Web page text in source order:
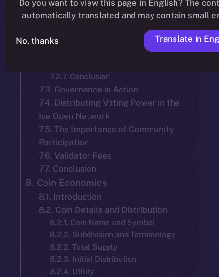
7.2.2. Mainnet Launch Selection
7.2.3. Tenure and Accountability of
7.2.4. Election of New Validators
7.2.5. Validator Reelection
7.2.7. Conclusion
7.3. Governance in Action
7.4. Distributing Voting Power in the
Ice Open Network
7.5. The Importance of Community
Participation
7.6. Validator Fees
7.7. Conclusion
8. Coin Economics
8.1. Introduction
8.2. Coin Details and Distribution
8.2.1. Coin Name and Symbol
8.2.2. Subdivision and Terminology
8.2.2. Total Supply
8.2.3. Initial Distribution
8.2.4. Utility
Do you want to view this page in English? The
automatically translated and may contain small
No, thanks Translate in